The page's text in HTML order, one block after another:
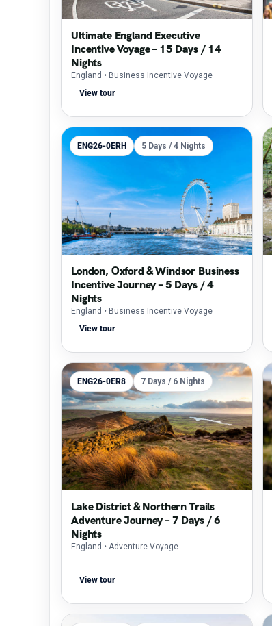
Ultimate England Executive
Incentive Voyage – 15 Days / 14
Nights
England • Business Incentive Voyage
View tour
ENG26-0ERH 5 Days / 4 Nights
London, Oxford & Windsor Business
Incentive Journey – 5 Days / 4
Nights
England • Business Incentive Voyage
View tour
ENG26-0ER8 7 Days / 6 Nights
Lake District & Northern Trails
Adventure Journey – 7 Days / 6
Nights
England • Adventure Voyage
View tour